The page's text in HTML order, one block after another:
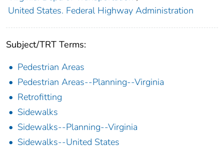
United States. Federal Highway Administration
Subject/TRT Terms:
Pedestrian Areas
Pedestrian Areas--Planning--Virginia
Retrofitting
Sidewalks
Sidewalks--Planning--Virginia
Sidewalks--United States